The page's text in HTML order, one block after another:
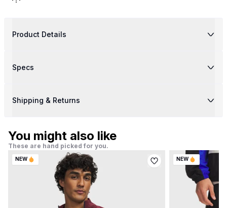
Product Details
Specs
Shipping & Returns
You might also like
These are hand picked for you.
NEW NEW